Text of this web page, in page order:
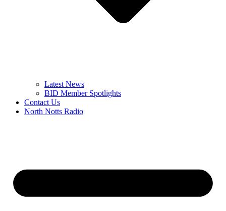
Latest News
BID Member Spotlights
Contact Us
North Notts Radio